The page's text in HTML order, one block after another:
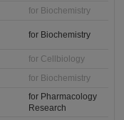
for Biochemistry
for Biochemistry
for Cellbiology
for Biochemistry
for Pharmacology
Research